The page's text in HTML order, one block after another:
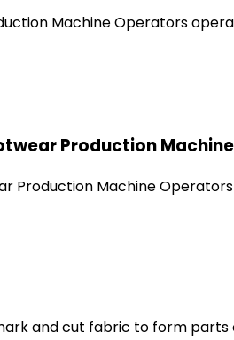
Machine Operators
Production
Production Machine
and cut fabric to form parts